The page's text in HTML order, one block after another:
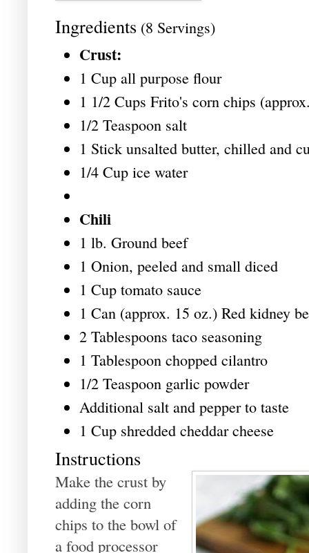
Ingredients (8 Servings)
Crust:
1 Cup all purpose flour
1 1/2 Cups Frito's corn chips
1/2 Teaspoon salt
1 Stick unsalted butter, chilled and
1/4 Cup ice water
Chili
1 lb. Ground beef
1 Onion, peeled and small diced
1 Cup tomato sauce
1 Can (approx. 15 oz.) Red kidney
2 Tablespoons taco seasoning
1 Tablespoon chopped cilantro
1/2 Teaspoon garlic powder
Additional salt and pepper to taste
1 Cup shredded cheddar cheese
Instructions
Make the crust by
adding the corn
chips to the bowl of
a food processor